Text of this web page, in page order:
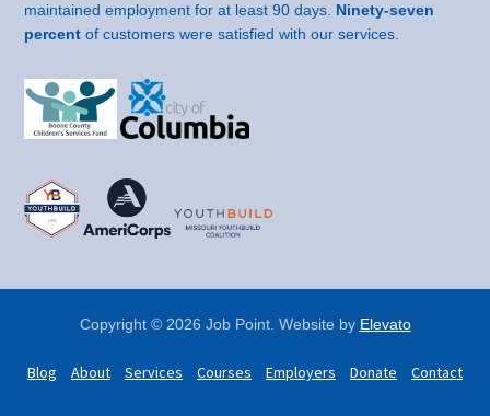
maintained employment for at least 90 days. Ninety-seven
percent of customers were satisfied with our services.
Copyright © 2026 Job Point. Website by Elevato
Blog About Services Courses Employers Donate Contact